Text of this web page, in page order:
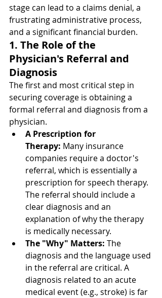
stage can lead to a claims denial, a
frustrating administrative process,
and a significant financial burden.
1. The Role of the
Physician's Referral and
Diagnosis
The first and most critical step in
securing coverage is obtaining a
formal referral and diagnosis from a
physician.
A Prescription for
Therapy: Many insurance
companies require a doctor's
referral, which is essentially a
prescription for speech therapy.
The referral should include a
clear diagnosis and an
explanation of why the therapy
is medically necessary.
The "Why" Matters: The
diagnosis and the language used
in the referral are critical. A
diagnosis related to an acute
medical event (e.g., stroke) is far